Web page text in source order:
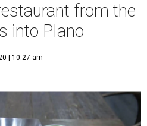
from the
into Plano
| 10:27 am